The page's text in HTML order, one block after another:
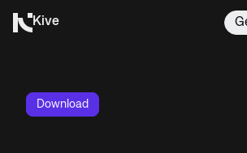
Kive
Download